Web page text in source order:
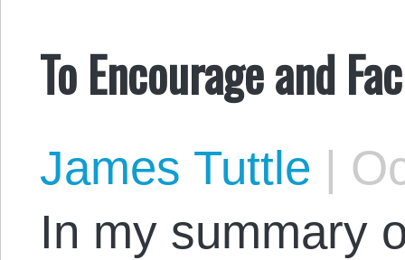
To Encourage and
James Tuttle |
In my summary